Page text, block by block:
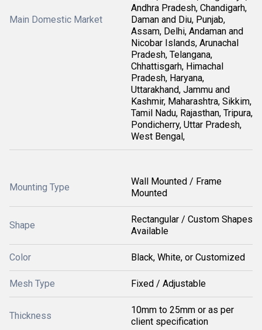
Main Domestic Market
Andhra Pradesh, Chandigarh,
Daman and Diu, Punjab,
Assam, Delhi, Andaman and
Nicobar Islands, Arunachal
Pradesh, Telangana,
Chhattisgarh, Himachal
Pradesh, Haryana,
Uttarakhand, Jammu and
Kashmir, Maharashtra, Sikkim,
Tamil Nadu, Rajasthan, Tripura,
Pondicherry, Uttar Pradesh,
West Bengal,
Mounting Type
Wall Mounted / Frame
Mounted
Shape
Rectangular / Custom Shapes
Available
Color Black, White, or Customized
Mesh Type Fixed / Adjustable
Thickness
10mm to 25mm or as per
client specification